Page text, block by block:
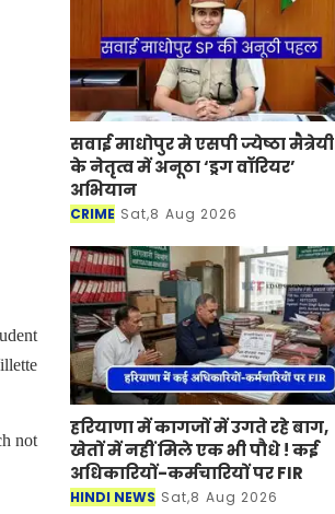
not
सवाई माधोपुर मे एसपी ज्येष्ठा मैत्रेयी
के नेतृत्व में अनूठा ‘ड्रग वॉरियर’
अभियान
CRIME Sat,8 Aug 2026
हरियाणा में कागजों में उगते रहे बाग,
खेतों में नहीं मिले एक भी पौधे ! कई
अधिकारियों-कर्मचारियों पर FIR
HINDI NEWS Sat,8 Aug 2026